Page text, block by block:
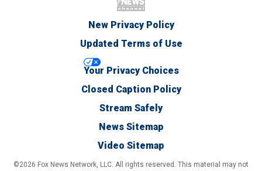
New Privacy Policy
Updated Terms of Use
Your Privacy Choices
Closed Caption Policy
Stream Safely
News Sitemap
Video Sitemap
©2026 Fox News Network, LLC. All rights reserved. This material may not